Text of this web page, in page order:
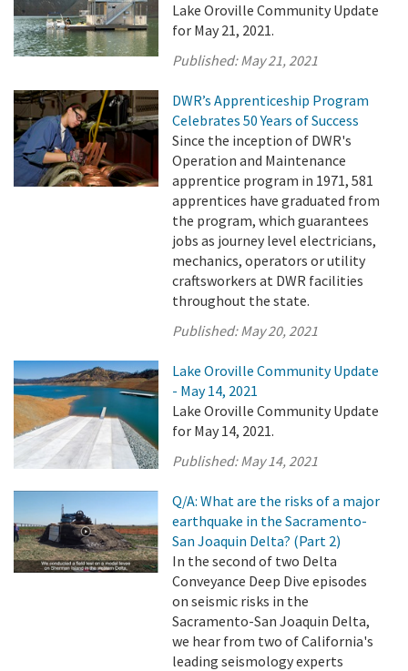
Lake Oroville Community Update
for May 21, 2021.
Published:May 21, 2021
DWR’s Apprenticeship Program
Celebrates 50 Years of Success
Since the inception of DWR's
Operation and Maintenance
apprentice program in 1971, 581
apprentices have graduated from
the program, which guarantees
jobs as journey level electricians,
mechanics, operators or utility
craftsworkers at DWR facilities
throughout the state.
Published:May 20, 2021
Lake Oroville Community Update
- May 14, 2021
Lake Oroville Community Update
for May 14, 2021.
Published:May 14, 2021
Q/A: What are the risks of a major
earthquake in the Sacramento-
San Joaquin Delta? (Part 2)
In the second of two Delta
Conveyance Deep Dive episodes
on seismic risks in the
Sacramento-San Joaquin Delta,
we hear from two of California's
leading seismology experts